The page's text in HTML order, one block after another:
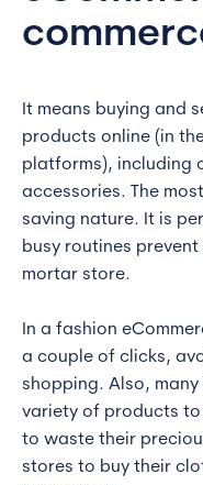
It means buying and
products online (in
platforms), including
accessories. The
saving nature. It is
busy routines
mortar store.
In a fashion
a couple of clicks,
shopping. Also,
variety of products to
to waste their
stores to buy their